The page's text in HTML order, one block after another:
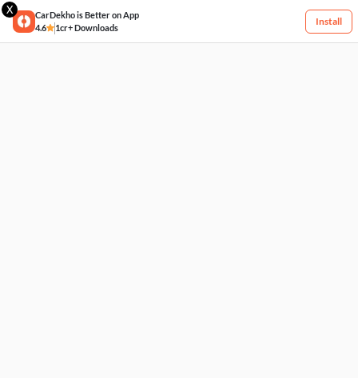
X
CarDekho is Better on App
4.6
1cr+ Downloads
Install